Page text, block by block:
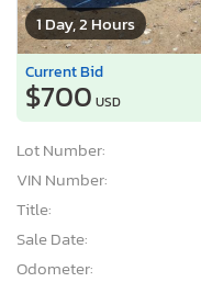
1 Day, 2 Hours
Current Bid
$700 USD
Lot Number:
VIN Number:
Title:
Sale Date:
Odometer: